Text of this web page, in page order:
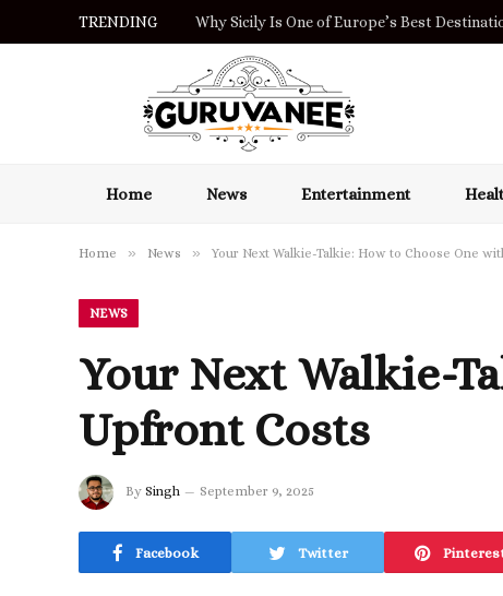
TRENDING Why Sicily Is One of Europe’s Best
Home News Entertainment
Home » News » Your Next Walkie-Talkie: How to Choose One
NEWS
Your Next Walkie-
Upfront Costs
By Singh September 9, 2025
Facebook Twitter